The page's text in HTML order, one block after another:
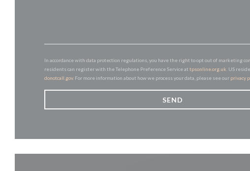
In accordance with data protection regulations, you have the right to opt out of marketing
residents can register with the Telephone Preference Service at tpsonline.org.uk . US
donotcall.gov. For more information about how we process your data, please see our privacy